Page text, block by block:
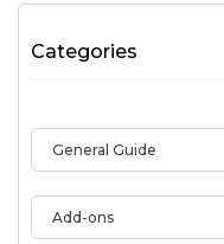
Categories
General Guide
Add-ons